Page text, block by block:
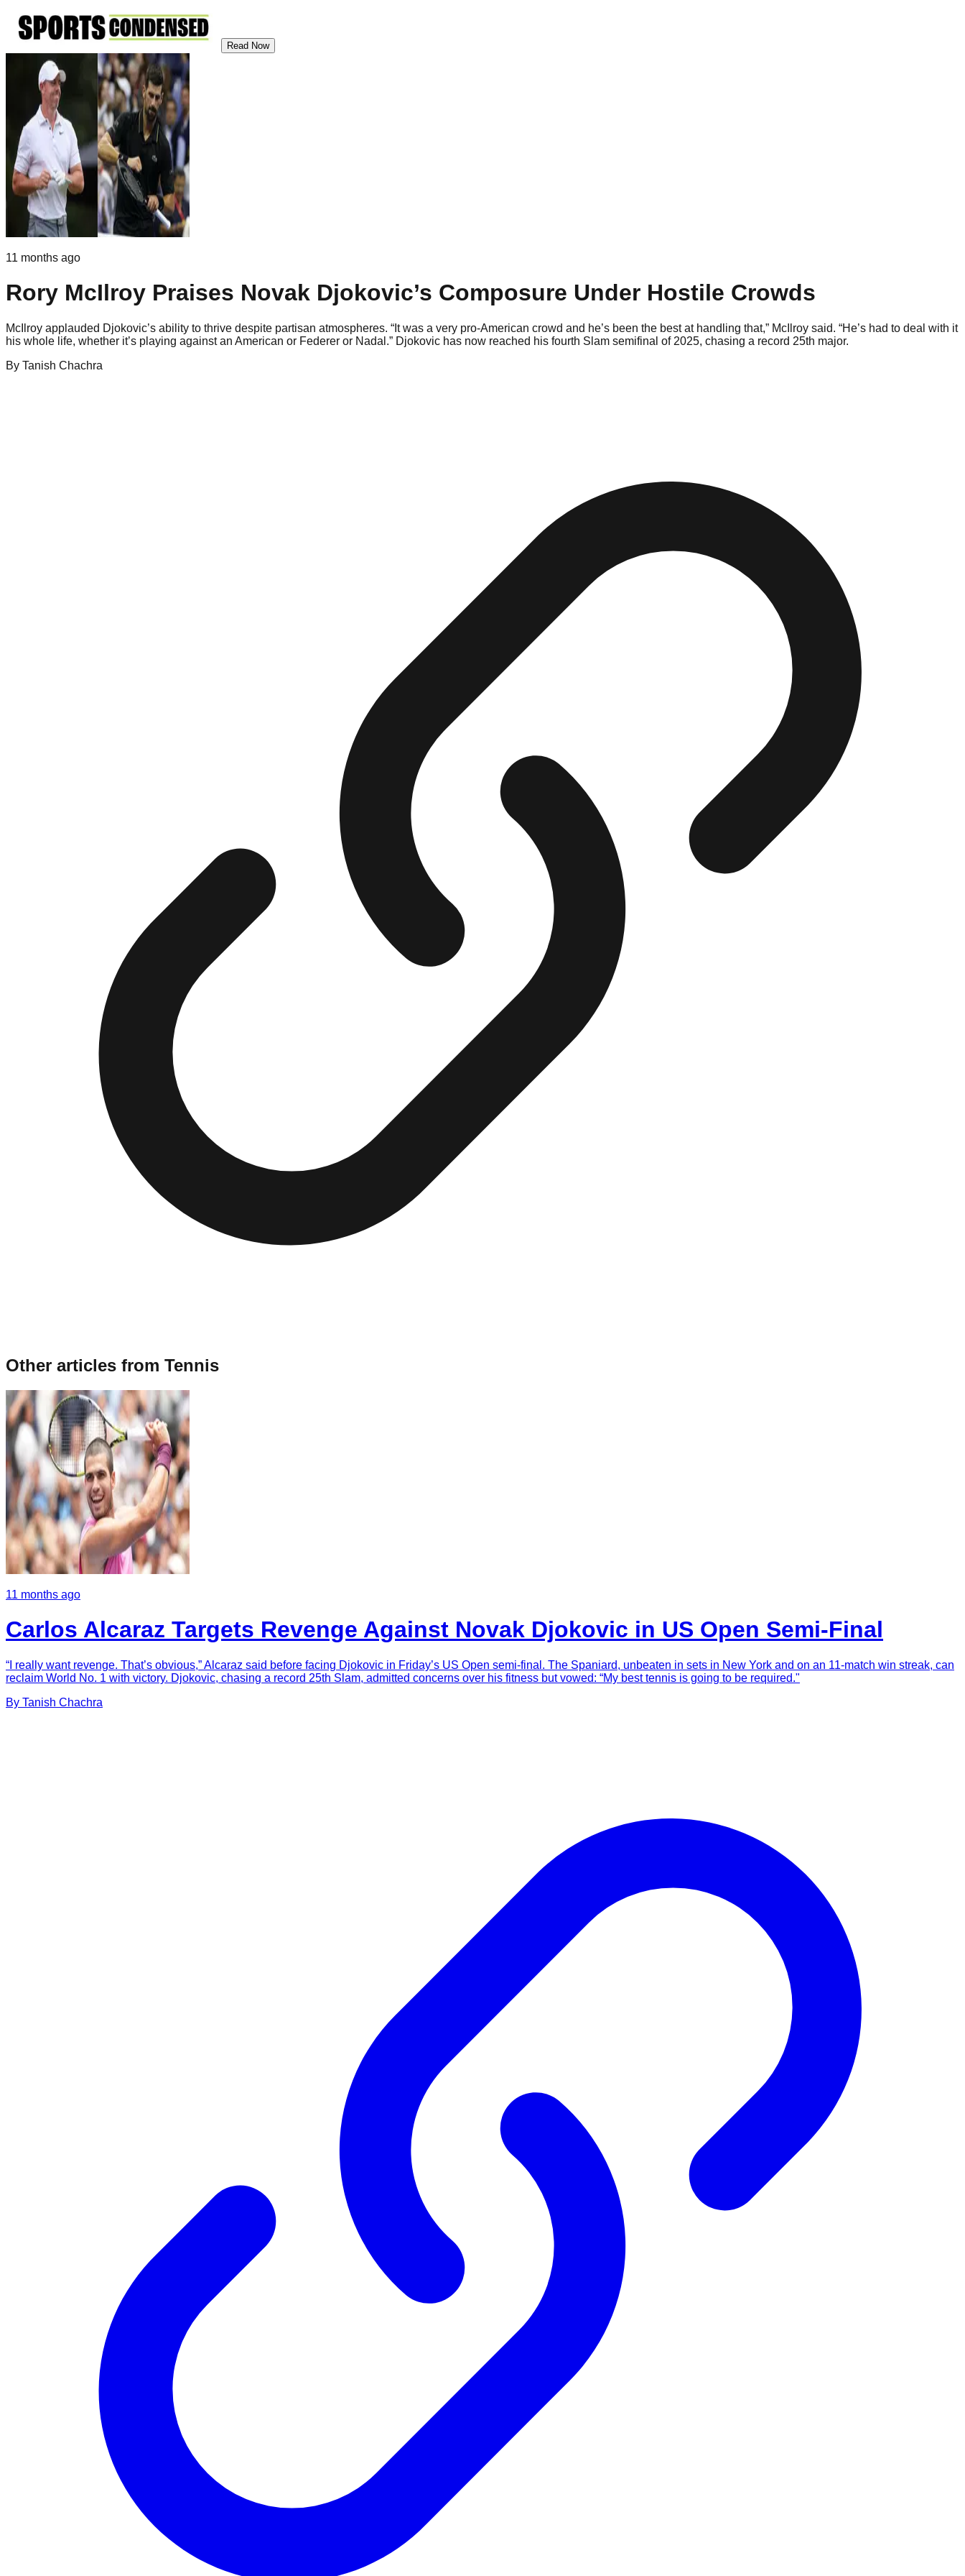
Read Now
11 months ago
Rory McIlroy Praises Novak Djokovic’s Composure Under Hostile Crowds
McIlroy applauded Djokovic’s ability to thrive despite partisan atmospheres. “It was a very pro-American crowd and he’s been the best at handling that,” McIlroy said. “He’s had to deal with it
his whole life, whether it’s playing against an American or Federer or Nadal.” Djokovic has now reached his fourth Slam semifinal of 2025, chasing a record 25th major.
By Tanish Chachra
Other articles from Tennis
11 months ago
Carlos Alcaraz Targets Revenge Against Novak Djokovic in US Open Semi-Final
“I really want revenge. That’s obvious,” Alcaraz said before facing Djokovic in Friday’s US Open semi-final. The Spaniard, unbeaten in sets in New York and on an 11-match win streak, can
reclaim World No. 1 with victory. Djokovic, chasing a record 25th Slam, admitted concerns over his fitness but vowed: “My best tennis is going to be required."
By Tanish Chachra